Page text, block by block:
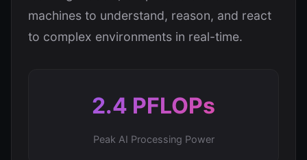
machines to understand, reason, and react
to complex environments in real-time.
2.4 PFLOPs
Peak AI Processing Power